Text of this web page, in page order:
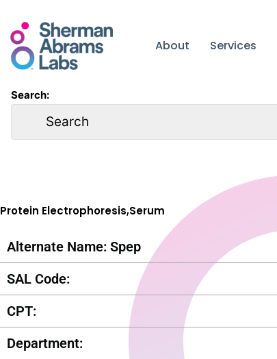
content
About Services
Search:
Protein Electrophoresis,Serum
Alternate Name: Spep
SAL Code:
CPT:
Department: